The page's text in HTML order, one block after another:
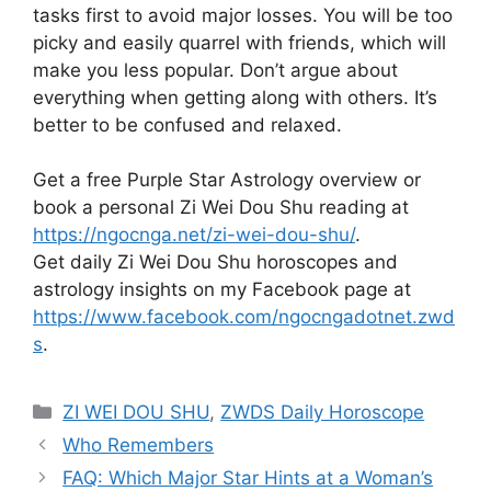
tasks first to avoid major losses. You will be too
picky and easily quarrel with friends, which will
make you less popular. Don’t argue about
everything when getting along with others. It’s
better to be confused and relaxed.
Get a free Purple Star Astrology overview or
book a personal Zi Wei Dou Shu reading at
https://ngocnga.net/zi-wei-dou-shu/.
Get daily Zi Wei Dou Shu horoscopes and
astrology insights on my Facebook page at
https://www.facebook.com/ngocngadotnet.zwd
s.
Categories
ZI WEI DOU SHU, ZWDS Daily Horoscope
Who Remembers
FAQ: Which Major Star Hints at a Woman’s